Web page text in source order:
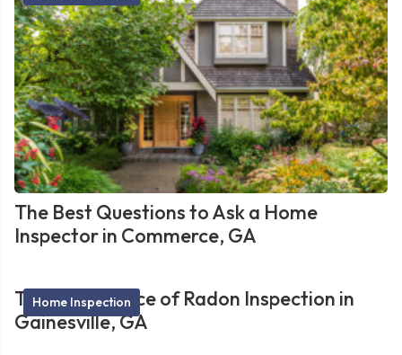
The Best Questions to Ask a Home
Inspector in Commerce, GA
Home Inspection
The Importance of Radon Inspection in
Gainesville, GA